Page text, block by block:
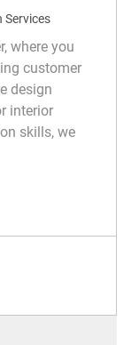
Services
where you
customer
design
interior
skills, we